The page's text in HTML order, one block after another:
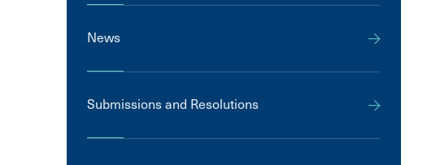
News
Submissions and Resolutions